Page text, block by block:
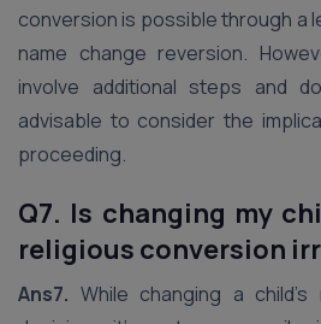
conversion is possible through a
name change reversion.
involve additional steps and
advisable to consider the
proceeding.
Q7. Is changing my
religious conversion
Ans7. While changing a